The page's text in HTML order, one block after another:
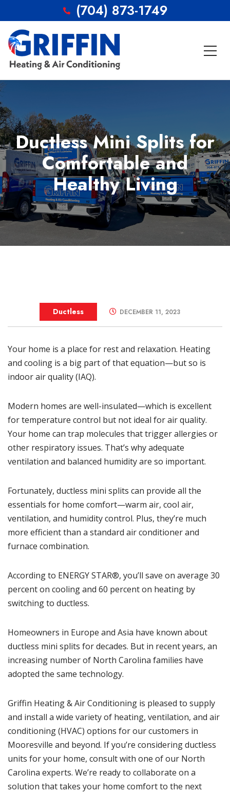
(704) 873-1749
Ductless Mini Splits for
Comfortable and
Healthy Living
Ductless DECEMBER 11, 2023
Your home is a place for rest and relaxation. Heating
and cooling is a big part of that equation—but so is
indoor air quality (IAQ).
Modern homes are well-insulated—which is excellent
for temperature control but not ideal for air quality.
Your home can trap molecules that trigger allergies or
other respiratory issues. That’s why adequate
ventilation and balanced humidity are so important.
Fortunately, ductless mini splits can provide all the
essentials for home comfort—warm air, cool air,
ventilation, and humidity control. Plus, they’re much
more efficient than a standard air conditioner and
furnace combination.
According to ENERGY STAR®, you’ll save on average 30
percent on cooling and 60 percent on heating by
switching to ductless.
Homeowners in Europe and Asia have known about
ductless mini splits for decades. But in recent years, an
increasing number of North Carolina families have
adopted the same technology.
Griffin Heating & Air Conditioning is pleased to supply
and install a wide variety of heating, ventilation, and air
conditioning(HVAC) options for our customers in
Mooresville and beyond. If you’re considering ductless
units for your home, consult with one of our North
Carolina experts. We’re ready to collaborate on a
solution that takes your home comfort to the next